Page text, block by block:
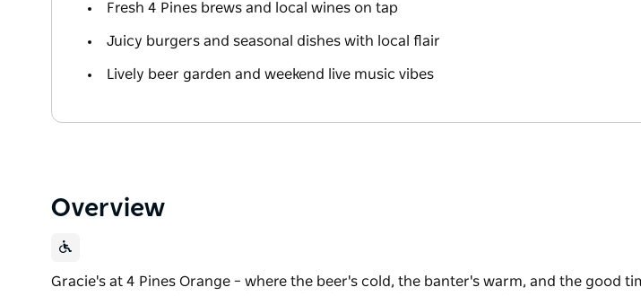
Fresh 4 Pines brews and local wines on tap
Juicy burgers and seasonal dishes with local flair
Lively beer garden and weekend live music vibes
Overview
Gracie's at 4 Pines Orange – where the beer's cold, the banter's warm, and the good